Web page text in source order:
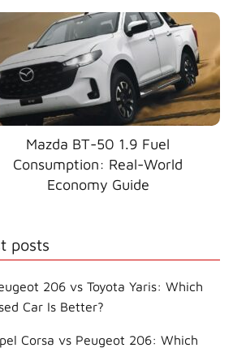
Mazda BT-50 1.9 Fuel
Consumption: Real-World
Economy Guide
posts
206 vs Toyota Yaris: Which
Car Is Better?
Corsa vs Peugeot 206: Which